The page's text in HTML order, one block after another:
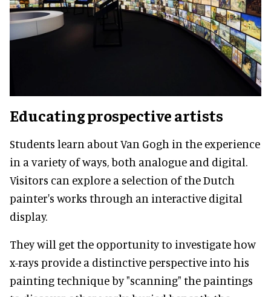
Educating prospective artists
Students learn about Van Gogh in the experience
in a variety of ways, both analogue and digital.
Visitors can explore a selection of the Dutch
painter's works through an interactive digital
display.
They will get the opportunity to investigate how
x-rays provide a distinctive perspective into his
painting technique by "scanning" the paintings